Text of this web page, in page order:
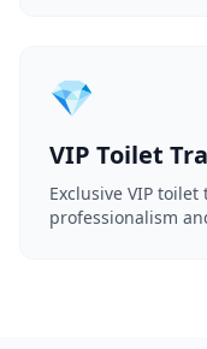
💎
VIP Toilet
Exclusive VIP
professionalism